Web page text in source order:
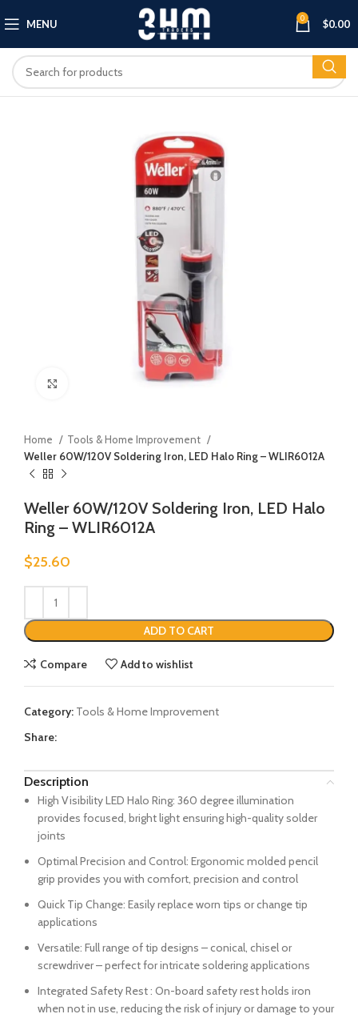
MENU 0 $0.00
Home
Tools & Home Improvement
Weller 60W/120V Soldering Iron, LED Halo Ring – WLIR6012A
Weller 60W/120V Soldering Iron, LED Halo
Ring – WLIR6012A
$25.60
ADD TO CART
Compare Add to wishlist
Category: Tools & Home Improvement
Share:
Description
High Visibility LED Halo Ring: 360 degree illumination
provides focused, bright light ensuring high-quality solder
joints
Optimal Precision and Control: Ergonomic molded pencil
grip provides you with comfort, precision and control
Quick Tip Change: Easily replace worn tips or change tip
applications
Versatile: Full range of tip designs – conical, chisel or
screwdriver – perfect for intricate soldering applications
Integrated Safety Rest : On-board safety rest holds iron
when not in use, reducing the risk of injury or damage to your